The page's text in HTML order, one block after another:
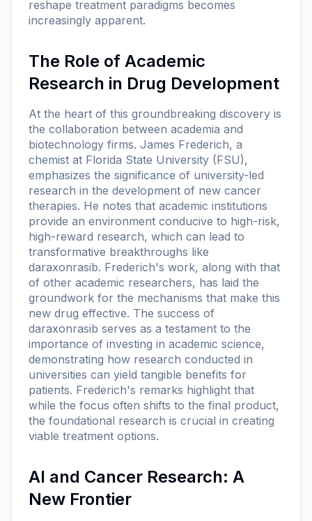
reshape treatment paradigms becomes
increasingly apparent.
The Role of Academic
Research in Drug Development
At the heart of this groundbreaking discovery is
the collaboration between academia and
biotechnology firms. James Frederich, a
chemist at Florida State University (FSU),
emphasizes the significance of university-led
research in the development of new cancer
therapies. He notes that academic institutions
provide an environment conducive to high-risk,
high-reward research, which can lead to
transformative breakthroughs like
daraxonrasib. Frederich's work, along with that
of other academic researchers, has laid the
groundwork for the mechanisms that make this
new drug effective. The success of
daraxonrasib serves as a testament to the
importance of investing in academic science,
demonstrating how research conducted in
universities can yield tangible benefits for
patients. Frederich's remarks highlight that
while the focus often shifts to the final product,
the foundational research is crucial in creating
viable treatment options.
AI and Cancer Research: A
New Frontier